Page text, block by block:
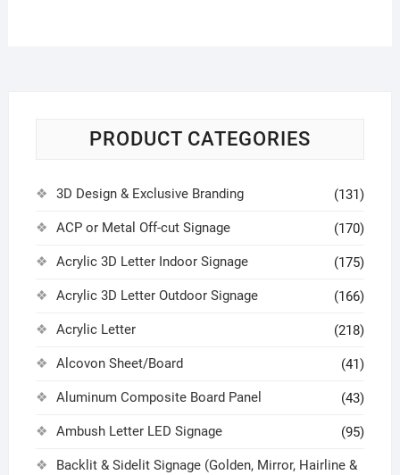
PRODUCT CATEGORIES
3D Design & Exclusive Branding (131)
ACP or Metal Off-cut Signage (170)
Acrylic 3D Letter Indoor Signage (175)
Acrylic 3D Letter Outdoor Signage (166)
Acrylic Letter (218)
Alcovon Sheet/Board (41)
Aluminum Composite Board Panel (43)
Ambush Letter LED Signage (95)
Backlit & Sidelit Signage (Golden, Mirror, Hairline &